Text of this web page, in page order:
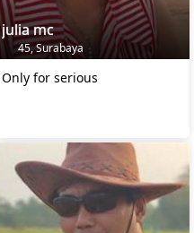
julia mc
45, Surabaya
Only for serious